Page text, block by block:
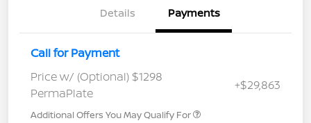
Details Payments
Call for Payment
Price w/ (Optional) $1298
PermaPlate
+$29,863
Additional Offers You May Qualify For